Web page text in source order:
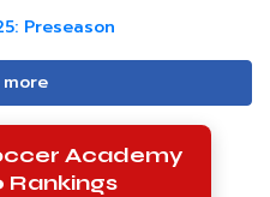
Preseason
more
Academy
Rankings